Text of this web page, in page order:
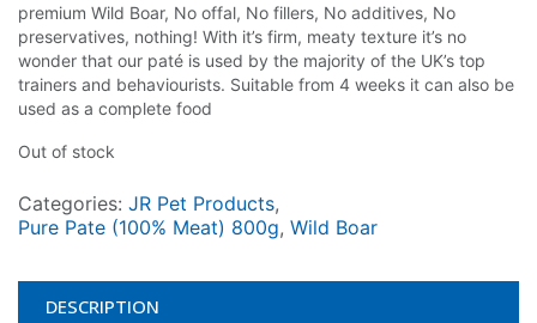
premium Wild Boar, No offal, No fillers, No additives, No
preservatives, nothing! With it’s firm, meaty texture it’s no
wonder that our paté is used by the majority of the UK’s top
trainers and behaviourists. Suitable from 4 weeks it can also be
used as a complete food
Out of stock
Categories: JR Pet Products,
Pure Pate (100% Meat) 800g, Wild Boar
DESCRIPTION